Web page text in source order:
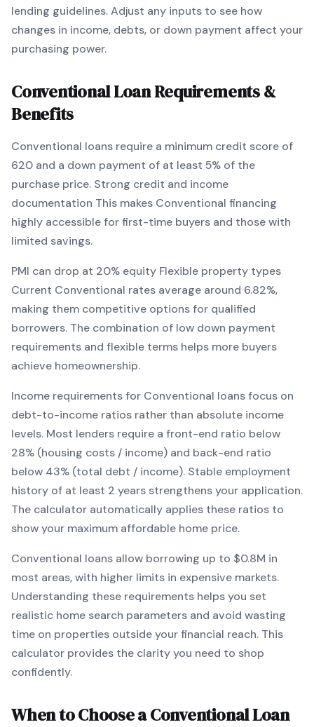
lending guidelines. Adjust any inputs to see how
changes in income, debts, or down payment affect your
purchasing power.
ConventionalLoan Requirements &
Benefits
Conventional loans require a minimum credit score of
620 and a down payment of at least 5% of the
purchase price. Strong credit and income
documentation This makes Conventional financing
highly accessible for first-time buyers and those with
limited savings.
PMI can drop at 20% equity Flexible property types
Current Conventional rates average around 6.82%,
making them competitive options for qualified
borrowers. The combination of low down payment
requirements and flexible terms helps more buyers
achieve homeownership.
Income requirements for Conventional loans focus on
debt-to-income ratios rather than absolute income
levels. Most lenders require a front-end ratio below
28% (housing costs / income) and back-end ratio
below 43% (total debt / income). Stable employment
history of at least 2 years strengthens your application.
The calculator automatically applies these ratios to
show your maximum affordable home price.
Conventional loans allow borrowing up to $0.8M in
most areas, with higher limits in expensive markets.
Understanding these requirements helps you set
realistic home search parameters and avoid wasting
time on properties outside your financial reach. This
calculator provides the clarity you need to shop
confidently.
When to Choose aConventionalLoan